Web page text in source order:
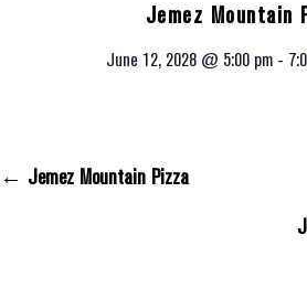
Jemez Mountain
June 12, 2028 @ 5:00 pm -
← Jemez Mountain Pizza